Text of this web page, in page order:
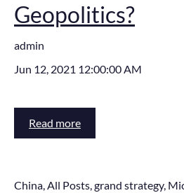
Geopolitics?
admin
Jun 12, 2021 12:00:00 AM
Read more
China,All Posts,grand strategy,